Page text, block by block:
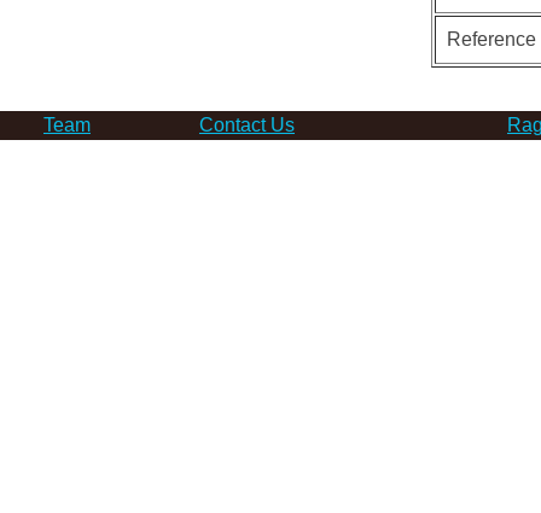
Team Contact Us